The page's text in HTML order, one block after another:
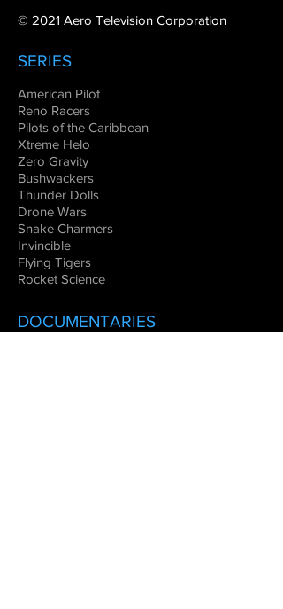
© 2021 Aero Television Corporation
SERIES
DOCUMENTARIES
American Pilot
Reno Racers
Pilots of the Caribbean
Xtreme Helo
Zero Gravity
Bushwackers
Thunder Dolls
Drone Wars
Snake Charmers
Invincible
Flying Tigers
Rocket Science